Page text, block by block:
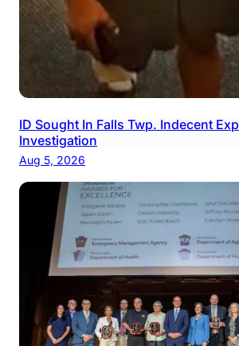
ID Sought In Falls Twp. Indecent
Investigation
Aug 5, 2026